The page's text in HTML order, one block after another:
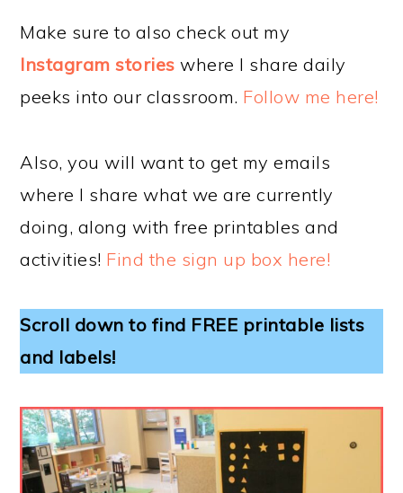
Make sure to also check out my
Instagram stories where I share daily
peeks into our classroom. Follow me here!
Also, you will want to get my emails
where I share what we are currently
doing, along with free printables and
activities! Find the sign up box here!
Scroll down to find FREE printable lists
and labels!